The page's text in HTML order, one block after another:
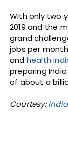
With only two
2019 and the
grand
jobs per
and health
preparing
of about a
Courtesy: